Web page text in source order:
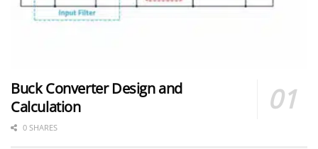
Buck Converter Design and
Calculation
0 SHARES